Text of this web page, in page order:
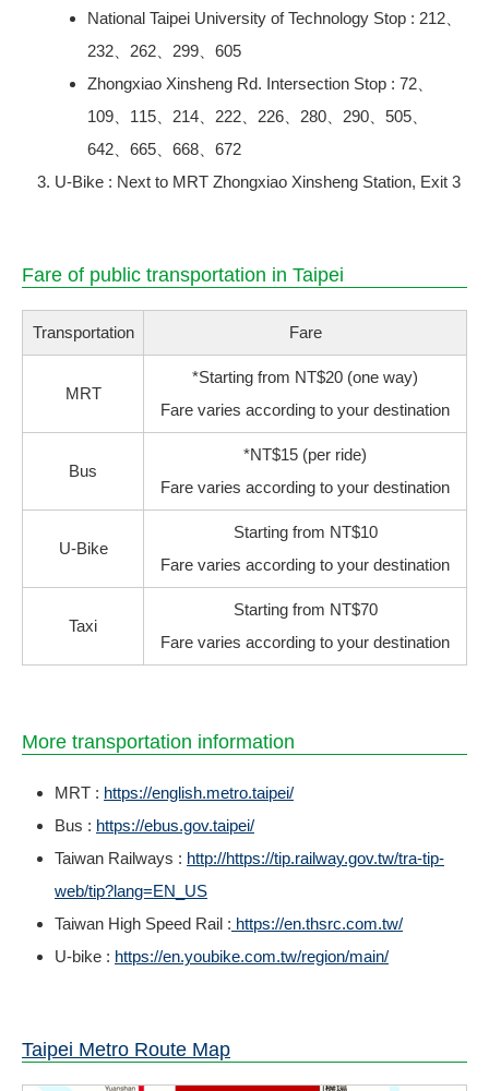
National Taipei University of Technology Stop : 212、
232、262、299、605
Zhongxiao Xinsheng Rd. Intersection Stop : 72、
109、115、214、222、226、280、290、505、
642、665、668、672
U-Bike : Next to MRT Zhongxiao Xinsheng Station, Exit 3
Fare of public transportation in Taipei
Transportation Fare
MRT
*Starting from NT$20 (one way)
Fare varies according to your destination
Bus
*NT$15 (per ride)
Fare varies according to your destination
U-Bike
Starting from NT$10
Fare varies according to your destination
Taxi
Starting from NT$70
Fare varies according to your destination
More transportation information
MRT : https://english.metro.taipei/
Bus : https://ebus.gov.taipei/
Taiwan Railways : http://https://tip.railway.gov.tw/tra-tip-
web/tip?lang=EN_US
Taiwan High Speed Rail : https://en.thsrc.com.tw/
U-bike : https://en.youbike.com.tw/region/main/
Taipei Metro Route Map